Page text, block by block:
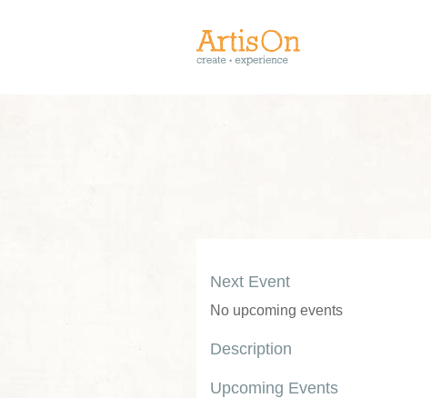
Next Event
No upcoming events
Description
Upcoming Events